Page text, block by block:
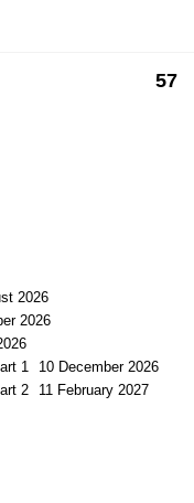
57
2026
2026
1
10 December 2026
2 11 February 2027